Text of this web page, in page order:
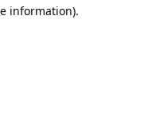
information).